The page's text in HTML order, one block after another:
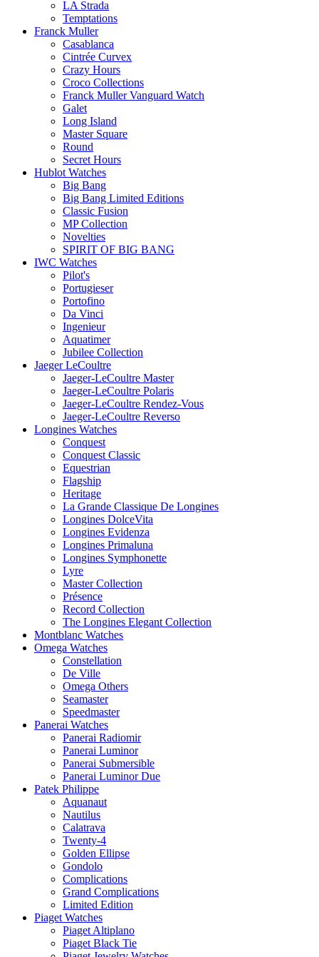
LA Strada
Temptations
Franck Muller
Casablanca
Cintrée Curvex
Crazy Hours
Croco Collections
Franck Muller Vanguard Watch
Galet
Long Island
Master Square
Round
Secret Hours
Hublot Watches
Big Bang
Big Bang Limited Editions
Classic Fusion
MP Collection
Novelties
SPIRIT OF BIG BANG
IWC Watches
Pilot's
Portugieser
Portofino
Da Vinci
Ingenieur
Aquatimer
Jubilee Collection
Jaeger LeCoultre
Jaeger-LeCoultre Master
Jaeger-LeCoultre Polaris
Jaeger-LeCoultre Rendez-Vous
Jaeger-LeCoultre Reverso
Longines Watches
Conquest
Conquest Classic
Equestrian
Flagship
Heritage
La Grande Classique De Longines
Longines DolceVita
Longines Evidenza
Longines Primaluna
Longines Symphonette
Lyre
Master Collection
Présence
Record Collection
The Longines Elegant Collection
Montblanc Watches
Omega Watches
Constellation
De Ville
Omega Others
Seamaster
Speedmaster
Panerai Watches
Panerai Radiomir
Panerai Luminor
Panerai Submersible
Panerai Luminor Due
Patek Philippe
Aquanaut
Nautilus
Calatrava
Twenty-4
Golden Ellipse
Gondolo
Complications
Grand Complications
Limited Edition
Piaget Watches
Piaget Altiplano
Piaget Black Tie